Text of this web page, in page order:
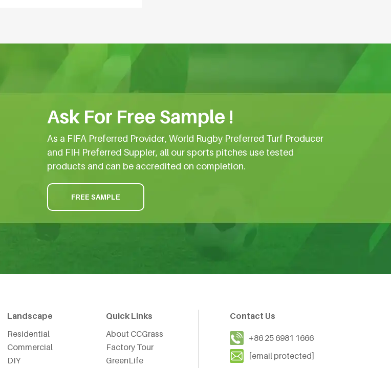
Ask For Free Sample !
As a FIFA Preferred Provider, World Rugby Preferred Turf Producer
and FIH Preferred Suppler, all our sports pitches use tested
products and can be accredited on completion.
FREE SAMPLE
Landscape
Residential
Commercial
DIY
Quick Links
About CCGrass
Factory Tour
GreenLife
Contact Us
+86 25 6981 1666
[email protected]